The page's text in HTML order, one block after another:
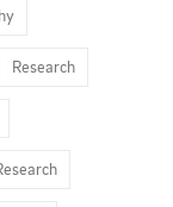
Research